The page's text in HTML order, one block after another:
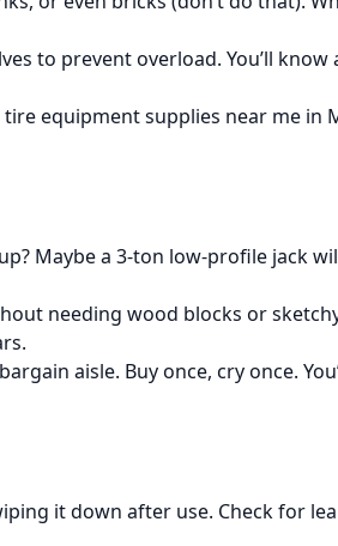
to prevent overload. You’ll know
equipment supplies near me in
Maybe a 3-ton low-profile jack
needing wood blocks or
aisle. Buy once, cry once.
it down after use. Check for